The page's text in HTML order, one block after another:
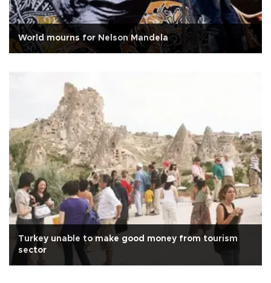
World mourns for Nelson Mandela
Turkey unable to make good money from tourism
sector